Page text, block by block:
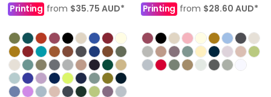
Printing from $35.75 AUD*
Printingfrom $28.60 AUD*